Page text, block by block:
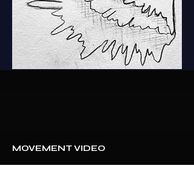
MOVEMENT VIDEO